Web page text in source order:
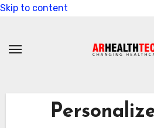
Skip to content